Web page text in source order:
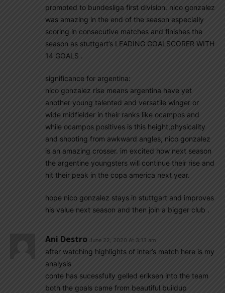
promoted to bundesliga first division. nico gonzalez
was amazing in the end of the season especially
scoring in consecutive matches and finishes the
season as stuttgart’s LEADING GOALSCORER WITH
14 GOALS .
significance for argentina:
nico gonzalez rise means argentina have yet
another young talented and versatile winger or
wide midfielder in their ranks like ocampos and
while ocampos positives is this height,physicality
and shooting from awkward angles, nico gonzalez
is an amazing crosser. im excited how next season
the argentine youngsters will continue their rise and
hit their peak in the copa america next year.
hope nico gonzalez stays in stuttgart and improves
his value next season and then join a bigger club .
Ani Destro June 22, 2020 At 3:13 am
after watching highlights of inter’s match here is my
analysis
conte has sucessfully gelled eriksen into the team
both the goals came from beautiful buildup